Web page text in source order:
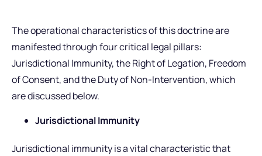
The operational characteristics of this doctrine are
manifested through four critical legal pillars:
Jurisdictional Immunity, the Right of Legation, Freedom
of Consent, and the Duty of Non-Intervention, which
are discussed below.
Jurisdictional Immunity
Jurisdictional immunity is a vital characteristic that